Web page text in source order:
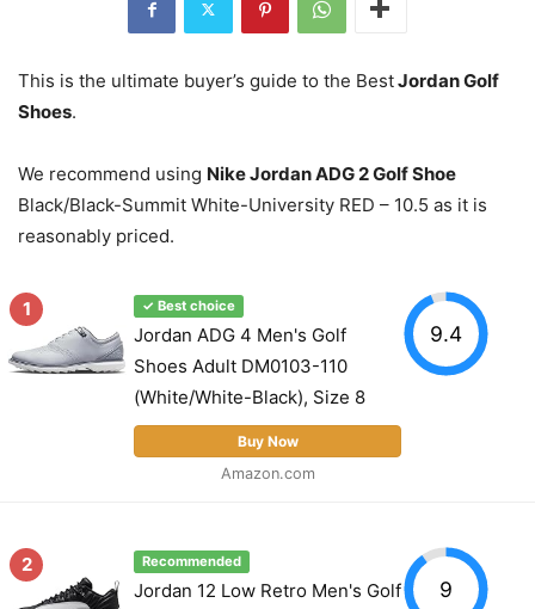
This is the ultimate buyer’s guide to the BestJordan Golf
Shoes.
We recommend using Nike Jordan ADG 2 Golf Shoe
Black/Black-Summit White-University RED – 10.5 as it is
reasonably priced.
1 ✓ Best choice
Jordan ADG 4 Men's Golf
Shoes Adult DM0103-110
(White/White-Black), Size 8
Buy Now
Amazon.com
9.4
2 Recommended
Jordan 12 Low Retro Men's Golf
9